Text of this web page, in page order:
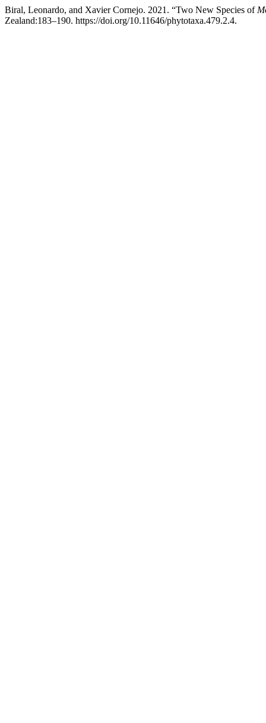
Biral, Leonardo, and Xavier Cornejo. 2021. “Two New Species of
Zealand:183–190. https://doi.org/10.11646/phytotaxa.479.2.4.